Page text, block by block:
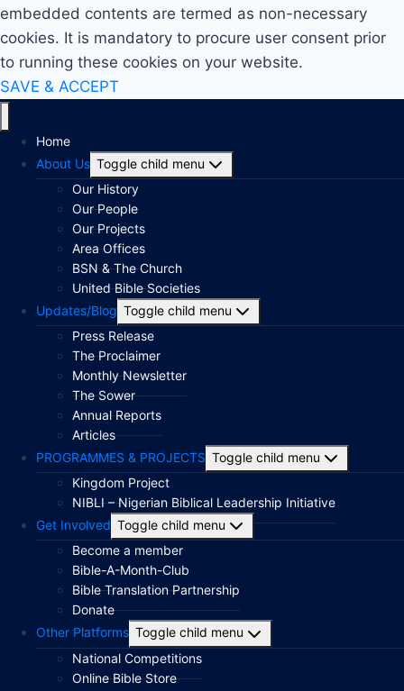
embedded contents are termed as non-necessary
cookies. It is mandatory to procure user consent prior
to running these cookies on your website.
SAVE & ACCEPT
Home
About Us Toggle child menu
Our History
Our People
Our Projects
Area Offices
BSN & The Church
United Bible Societies
Updates/Blog Toggle child menu
Press Release
The Proclaimer
Monthly Newsletter
The Sower
Annual Reports
Articles
PROGRAMMES & PROJECTS Toggle child menu
Kingdom Project
NIBLI – Nigerian Biblical Leadership Initiative
Get Involved Toggle child menu
Become a member
Bible-A-Month-Club
Bible Translation Partnership
Donate
Other Platforms Toggle child menu
National Competitions
Online Bible Store